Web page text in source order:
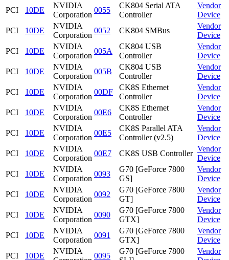
PCI
10DE
NVIDIA
Corporation
0055
CK804 Serial ATA
Controller
Vendor
Device
PCI
10DE
NVIDIA
Corporation
0052 CK804 SMBus
Vendor
Device
PCI
10DE
NVIDIA
Corporation
005A
CK804 USB
Controller
Vendor
Device
PCI
10DE
NVIDIA
Corporation
005B
CK804 USB
Controller
Vendor
Device
PCI
10DE
NVIDIA
Corporation
00DF
CK8S Ethernet
Controller
Vendor
Device
PCI
10DE
NVIDIA
Corporation
00E6
CK8S Ethernet
Controller
Vendor
Device
PCI
10DE
NVIDIA
Corporation
00E5
CK8S Parallel ATA
Controller (v2.5)
Vendor
Device
PCI
10DE
NVIDIA
Corporation
00E7 CK8S USB Controller
Vendor
Device
PCI
10DE
NVIDIA
Corporation
0093
G70 [GeForce 7800
GS]
Vendor
Device
PCI
10DE
NVIDIA
Corporation
0092
G70 [GeForce 7800
GT]
Vendor
Device
PCI
10DE
NVIDIA
Corporation
0090
G70 [GeForce 7800
GTX]
Vendor
Device
PCI
10DE
NVIDIA
Corporation
0091
G70 [GeForce 7800
GTX]
Vendor
Device
PCI
10DE
NVIDIA
0095
G70 [GeForce 7800
Vendor